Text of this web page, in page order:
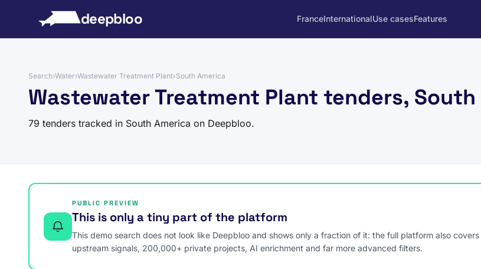
deepbloo FranceInternationalUse casesFeatures
Search›Water›Wastewater Treatment Plant›South America
Wastewater Treatment Plant tenders, South
79 tenders tracked in South America on Deepbloo.
PUBLIC PREVIEW
This is only a tiny part of the platform
This demo search does not look like Deepbloo and shows only a fraction of it: the full platform also
upstream signals, 200,000+ private projects, AI enrichment and far more advanced filters.